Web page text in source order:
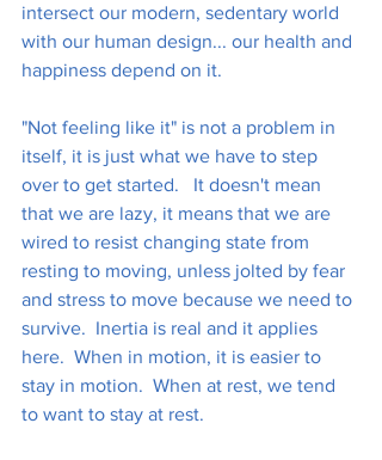
intersect our modern, sedentary world
with our human design... our health and
happiness depend on it.
"Not feeling like it" is not a problem in
itself, it is just what we have to step
over to get started.   It doesn't mean
that we are lazy, it means that we are
wired to resist changing state from
resting to moving, unless jolted by fear
and stress to move because we need to
survive.  Inertia is real and it applies
here.  When in motion, it is easier to
stay in motion.  When at rest, we tend
to want to stay at rest.